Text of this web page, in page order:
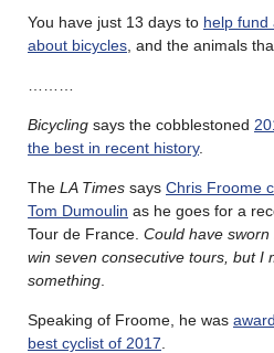
You have just 13 days to help fund
about bicycles , and the animals
Bicycling says the cobblestoned
the best in recent history.
The LA Times says Chris Froome
Tom Dumoulin as he goes for a
Tour de France. Could have
win seven consecutive tours, but I
something
Speaking of Froome, he was
best cyclist of 2017